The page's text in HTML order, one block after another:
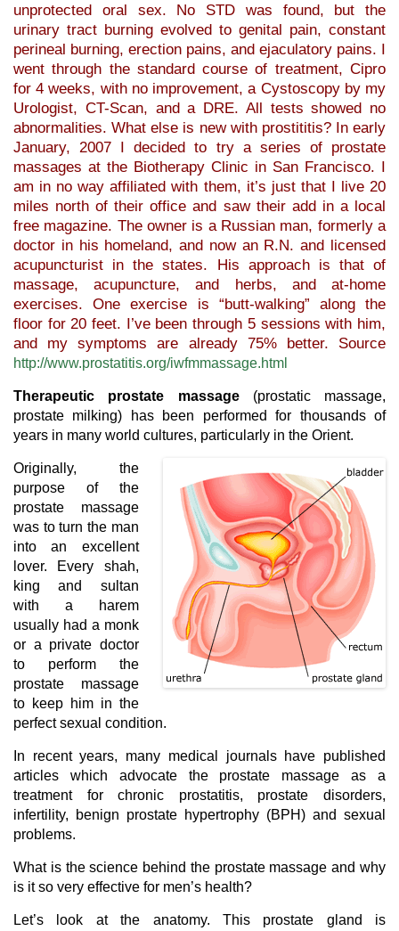
unprotected oral sex. No STD was found, but the
urinary tract burning evolved to genital pain, constant
perineal burning, erection pains, and ejaculatory pains. I
went through the standard course of treatment, Cipro
for 4 weeks, with no improvement, a Cystoscopy by my
Urologist, CT-Scan, and a DRE. All tests showed no
abnormalities. What else is new with prostititis? In early
January, 2007 I decided to try a series of prostate
massages at the Biotherapy Clinic in San Francisco. I
am in no way affiliated with them, it’s just that I live 20
miles north of their office and saw their add in a local
free magazine. The owner is a Russian man, formerly a
doctor in his homeland, and now an R.N. and licensed
acupuncturist in the states. His approach is that of
massage, acupuncture, and herbs, and at-home
exercises. One exercise is “butt-walking” along the
floor for 20 feet. I’ve been through 5 sessions with him,
and my symptoms are already 75% better. Source
http://www.prostatitis.org/iwfmmassage.html
Therapeutic prostate massage(prostatic massage,
prostate milking) has been performed for thousands of
years in many world cultures, particularly in the Orient.
Originally, the
purpose of the
prostate massage
was to turn the man
into an excellent
lover. Every shah,
king and sultan
with a harem
usually had a monk
or a private doctor
to perform the
prostate massage
to keep him in the
perfect sexual condition.
In recent years, many medical journals have published
articles which advocate the prostate massage as a
treatment for chronic prostatitis, prostate disorders,
infertility, benign prostate hypertrophy (BPH) and sexual
problems.
What is the science behind the prostate massage and why
is it so very effective for men’s health?
Let’s look at the anatomy. This prostate gland is